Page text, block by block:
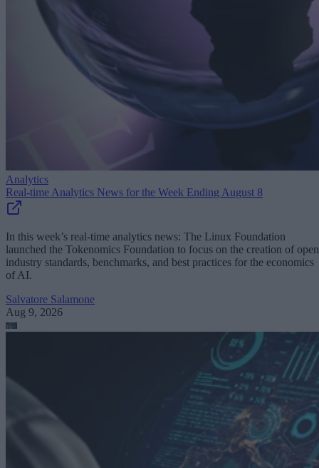
Analytics
Real-time Analytics News for the Week Ending August 8
In this week’s real-time analytics news: The Linux Foundation
launched the Tokenomics Foundation to focus on the creation of open
industry standards, benchmarks, and best practices for the economics
of AI.
Salvatore Salamone
Aug 9, 2026